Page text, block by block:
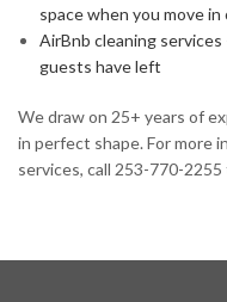
space when you move in
AirBnb cleaning
guests have left
We draw on 25+ years of
in perfect shape. For more
services, call 253-770-2255